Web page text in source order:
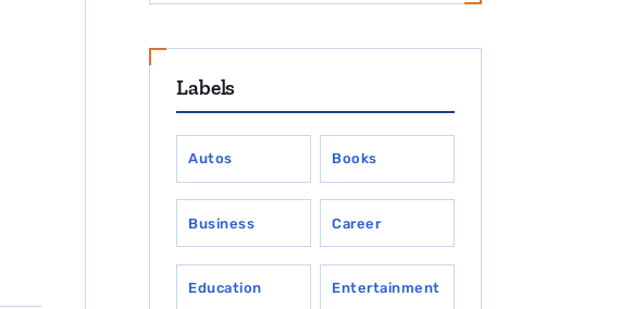
Labels
Autos Books
Business Career
Education Entertainment